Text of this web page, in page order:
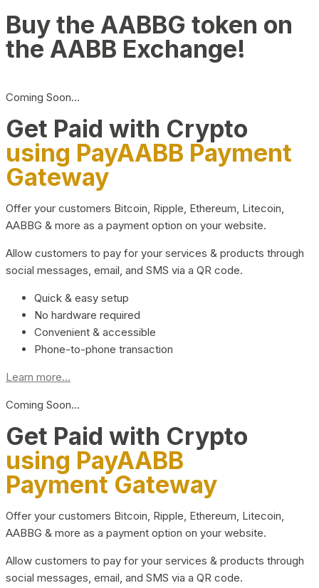
Buy the AABBG token on
the AABB Exchange!
Coming Soon…
Get Paid with Crypto
using PayAABB Payment
Gateway
Offer your customers Bitcoin, Ripple, Ethereum, Litecoin,
AABBG & more as a payment option on your website.
Allow customers to pay for your services & products through
social messages, email, and SMS via a QR code.
Quick & easy setup
No hardware required
Convenient & accessible
Phone-to-phone transaction
Learn more...
Coming Soon…
Get Paid with Crypto
using PayAABB
Payment Gateway
Offer your customers Bitcoin, Ripple, Ethereum, Litecoin,
AABBG & more as a payment option on your website.
Allow customers to pay for your services & products through
social messages, email, and SMS via a QR code.